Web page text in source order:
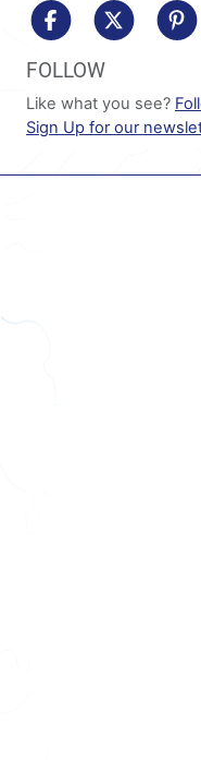
share to facebook
share
FOLLOW
Like what you see?
Sign Up for our